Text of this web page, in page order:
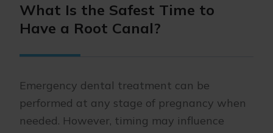
What Is the Safest Time to
Have a Root Canal?
Emergency dental treatment can be
performed at any stage of pregnancy when
needed. However, timing may influence